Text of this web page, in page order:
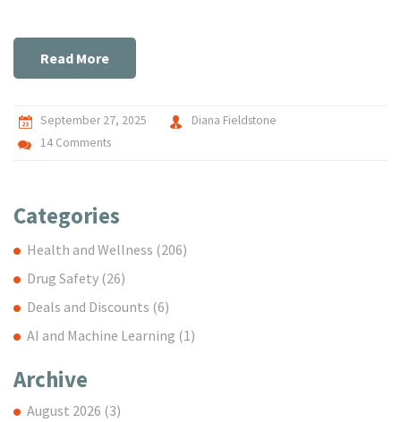
Read More
September 27, 2025
Diana Fieldstone
14 Comments
Categories
Health and Wellness (206)
Drug Safety (26)
Deals and Discounts (6)
AI and Machine Learning (1)
Archive
August 2026 (3)